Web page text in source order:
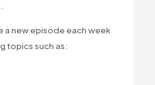
a new episode each week
topics such as: